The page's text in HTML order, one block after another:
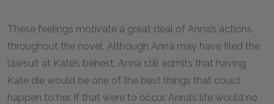
These feelings motivate a great deal of Anna’s actions
throughout the novel. Although Anna may have filed the
lawsuit at Kate’s behest, Anna still admits that having
Kate die would be one of the best things that could
happen to her. If that were to occur, Anna’s life would no